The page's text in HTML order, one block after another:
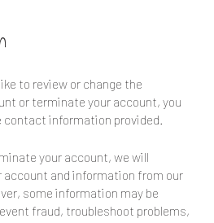
to review or change the
or terminate your account, you
information provided.
your account, we will
account and information from our
some information may be
fraud, troubleshoot problems,